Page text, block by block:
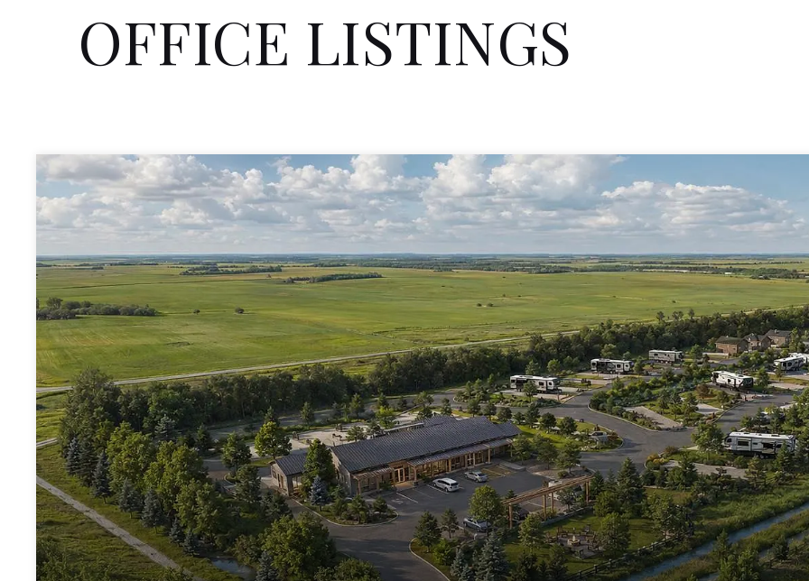
OFFICE LISTINGS